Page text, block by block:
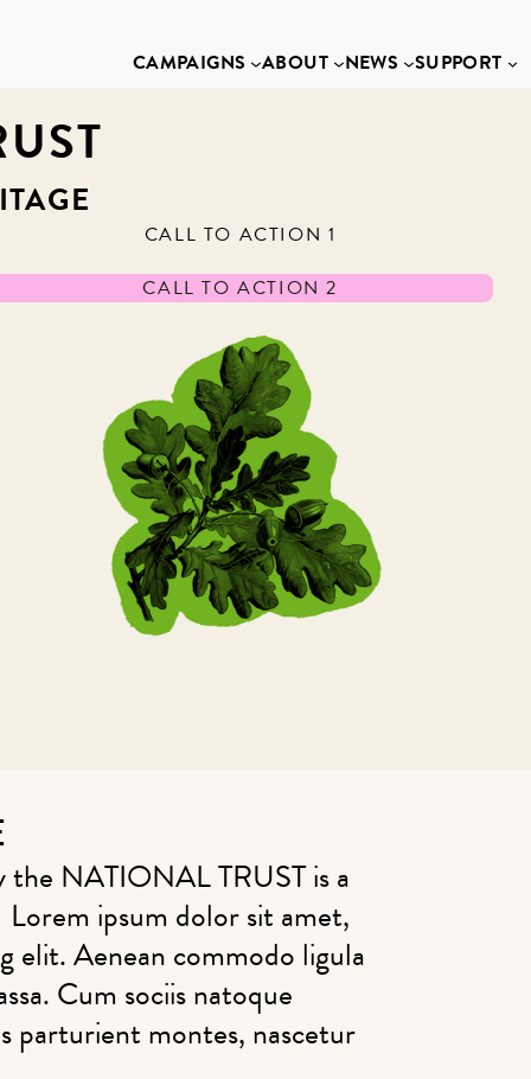
CAMPAIGNS ABOUT NEWS SUPPORT
CALL TO ACTION 1
CALL TO ACTION 2
NATIONAL TRUST is a
ipsum dolor sit amet,
elit. Aenean commodo ligula
Cum sociis natoque
parturient montes, nascetur